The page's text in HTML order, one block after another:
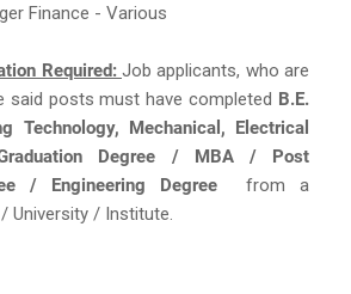
Finance - Various
Required: Job applicants, who are
said posts must have completed B.E.
Technology, Mechanical, Electrical
Degree / MBA / Post
/ Engineering Degree
from a
University / Institute.